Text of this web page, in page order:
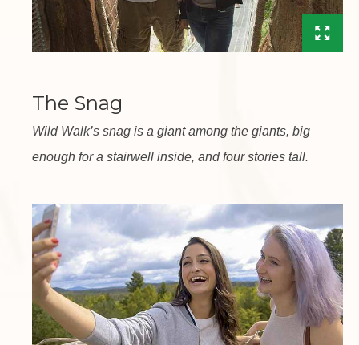
The Snag
Wild Walk’s snag is a giant among the giants, big
enough for a stairwell inside, and four stories tall.